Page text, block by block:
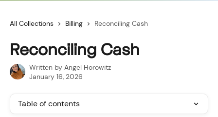
All Collections Billing Reconciling Cash
Reconciling Cash
Written by Angel Horowitz
January 16, 2026
Table of contents